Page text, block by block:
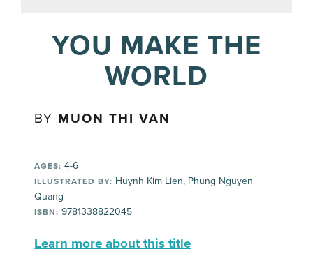
YOU MAKE THE
WORLD
BY MUON THI VAN
AGES: 4-6
ILLUSTRATED BY: Huynh Kim Lien, Phung Nguyen
Quang
ISBN: 9781338822045
Learn more about this title